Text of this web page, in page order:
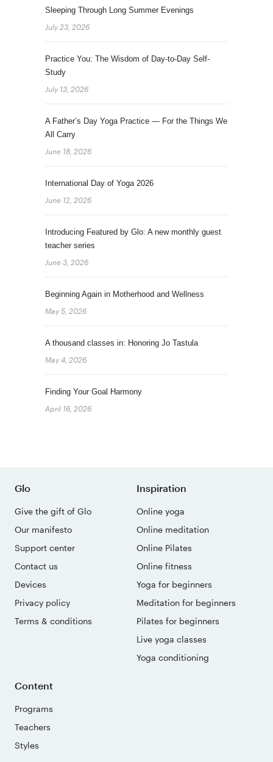
Sleeping Through Long Summer Evenings
July 23, 2026
Practice You: The Wisdom of Day-to-Day Self-
Study
July 13, 2026
A Father’s Day Yoga Practice — For the Things We
All Carry
June 18, 2026
International Day of Yoga 2026
June 12, 2026
Introducing Featured by Glo: A new monthly guest
teacher series
June 3, 2026
Beginning Again in Motherhood and Wellness
May 5, 2026
A thousand classes in: Honoring Jo Tastula
May 4, 2026
Finding Your Goal Harmony
April 16, 2026
Glo
Give the gift of Glo
Our manifesto
Support center
Contact us
Devices
Privacy policy
Terms & conditions
Inspiration
Online yoga
Online meditation
Online Pilates
Online fitness
Yoga for beginners
Meditation for beginners
Pilates for beginners
Live yoga classes
Yoga conditioning
Content
Programs
Teachers
Styles